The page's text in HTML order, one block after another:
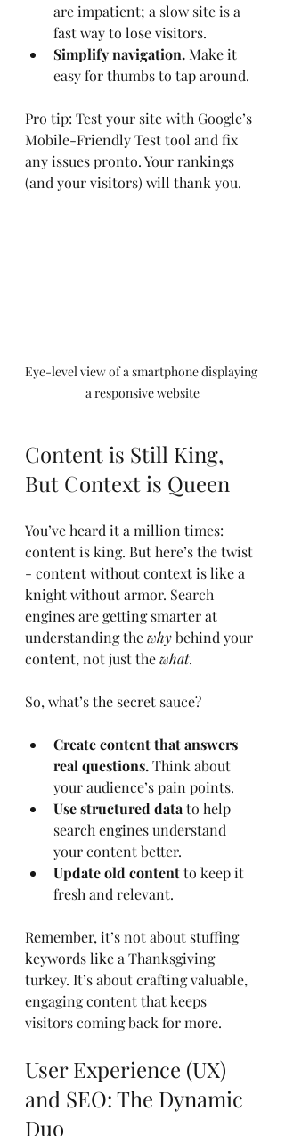
are impatient; a slow site is a
fast way to lose visitors.
Simplify navigation. Make it
easy for thumbs to tap around.
Pro tip: Test your site with Google’s
Mobile-Friendly Test tool and fix
any issues pronto. Your rankings
(and your visitors) will thank you.
Eye-level view of a smartphone displaying
a responsive website
Content is Still King,
But Context is Queen
You’ve heard it a million times:
content is king. But here’s the twist
- content without context is like a
knight without armor. Search
engines are getting smarter at
understanding the why behind your
content, not just the what.
So, what’s the secret sauce?
Create content that answers
real questions. Think about
your audience’s pain points.
Use structured data to help
search engines understand
your content better.
Update old content to keep it
fresh and relevant.
Remember, it’s not about stuffing
keywords like a Thanksgiving
turkey. It’s about crafting valuable,
engaging content that keeps
visitors coming back for more.
User Experience (UX)
and SEO: The Dynamic
Duo